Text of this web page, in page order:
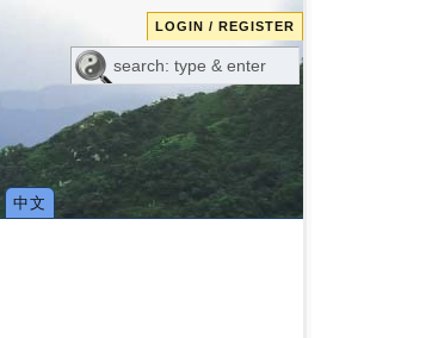
LOGIN / REGISTER
中文